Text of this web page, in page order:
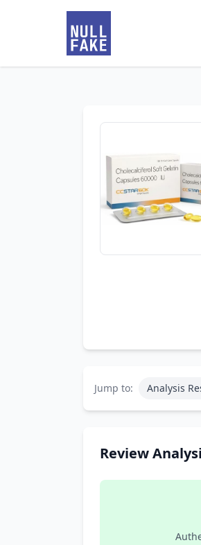
Jump to: Analysis
Review